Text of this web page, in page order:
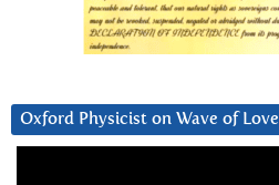
Oxford Physicist on Wave of Love